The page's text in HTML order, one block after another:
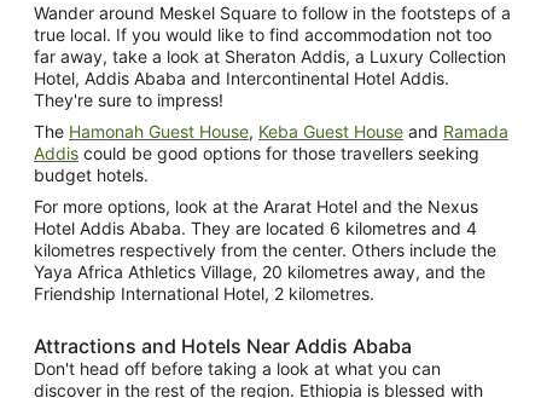
Wander around Meskel Square to follow in the footsteps of a
true local. If you would like to find accommodation not too
far away, take a look at Sheraton Addis, a Luxury Collection
Hotel, Addis Ababa and Intercontinental Hotel Addis.
They're sure to impress!
The Hamonah Guest House, Keba Guest House and Ramada
Addis could be good options for those travellers seeking
budget hotels.
For more options, look at the Ararat Hotel and the Nexus
Hotel Addis Ababa. They are located 6 kilometres and 4
kilometres respectively from the center. Others include the
Yaya Africa Athletics Village, 20 kilometres away, and the
Friendship International Hotel, 2 kilometres.
Attractions and Hotels Near Addis Ababa
Don't head off before taking a look at what you can
discover in the rest of the region. Ethiopia is blessed with